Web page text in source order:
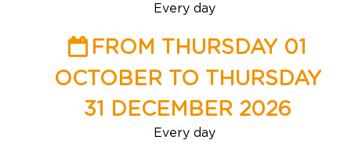
Every day
FROM THURSDAY 01
OCTOBER TO THURSDAY
31 DECEMBER 2026
Every day